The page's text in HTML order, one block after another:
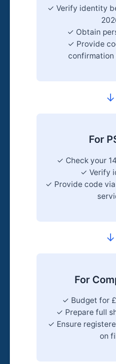
✓ Verify identity
✓ Obtain
✓ Provide
confirmation
→
For
✓ Check your
✓ Verify
✓ Provide code
→
For
✓ Budget for
✓ Prepare full
✓ Ensure
on